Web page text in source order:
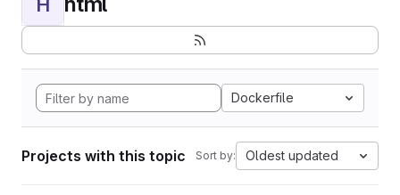
H
Dockerfile
Projects with this topic Sort by: Oldest updated